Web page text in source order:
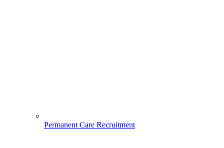
Permanent Care Recruitment